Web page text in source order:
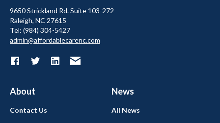
9650 Strickland Rd. Suite 103-272
Raleigh, NC 27615
Tel: (984) 304-5427
admin@affordablecarenc.com
About News
Contact Us All News